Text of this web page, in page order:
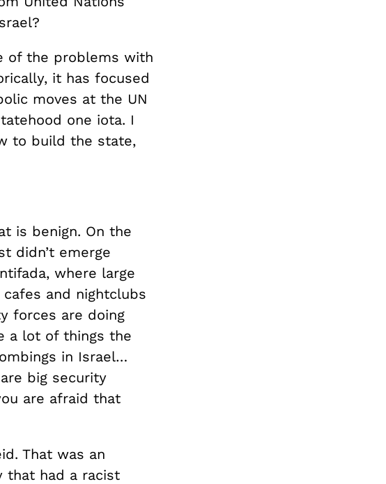
of the problems with
it has focused
moves at the UN
one iota. I
to build the state,
is benign. On the
didn’t emerge
where large
and nightclubs
forces are doing
a lot of things the
in Israel…
big security
are afraid that
That was an
that had a racist